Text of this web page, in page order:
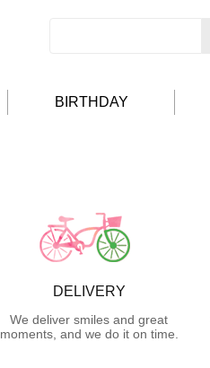
BIRTHDAY
DELIVERY
We deliver smiles and great
moments, and we do it on time.